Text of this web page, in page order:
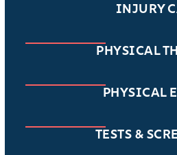
INJURY
PHYSICAL
PHYSICAL
TESTS &